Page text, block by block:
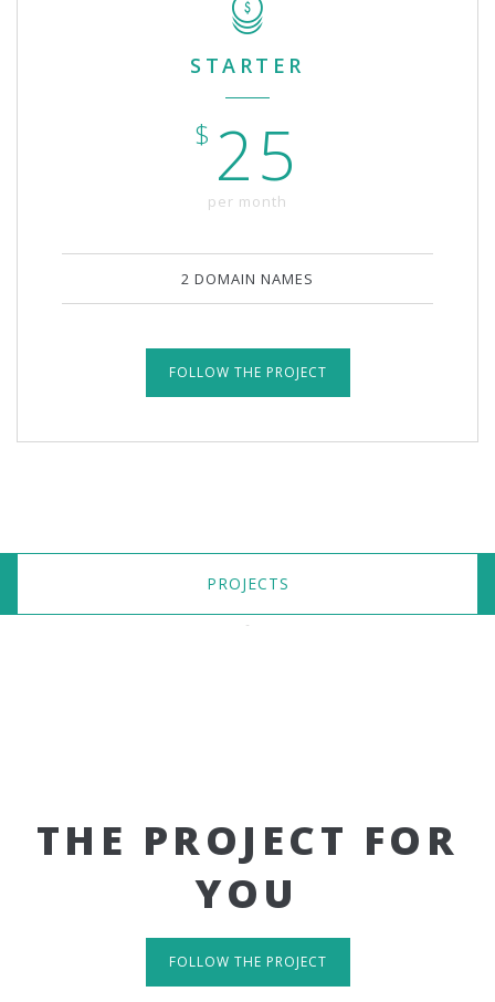
STARTER
$ 25
per month
2 DOMAIN NAMES
FOLLOW THE PROJECT
PROJECTS
THE PROJECT FOR
YOU
FOLLOW THE PROJECT